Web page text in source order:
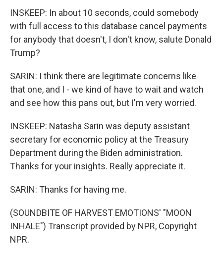
INSKEEP: In about 10 seconds, could somebody
with full access to this database cancel payments
for anybody that doesn't, I don't know, salute Donald
Trump?
SARIN: I think there are legitimate concerns like
that one, and I - we kind of have to wait and watch
and see how this pans out, but I'm very worried.
INSKEEP: Natasha Sarin was deputy assistant
secretary for economic policy at the Treasury
Department during the Biden administration.
Thanks for your insights. Really appreciate it.
SARIN: Thanks for having me.
(SOUNDBITE OF HARVEST EMOTIONS' "MOON
INHALE") Transcript provided by NPR, Copyright
NPR.